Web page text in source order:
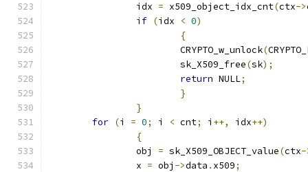
		idx
= x509_object_idx_cnt(ctx->
if (idx < 0)
{
			CRYPTO_w_unlock
(
			sk_X509_free
(sk);
return NULL;
}
}
for (i = 0; i < cnt; i ++, idx++)
{
		obj
= sk_X509_OBJECT_value(ctx-
		x
= obj ->data . x509;